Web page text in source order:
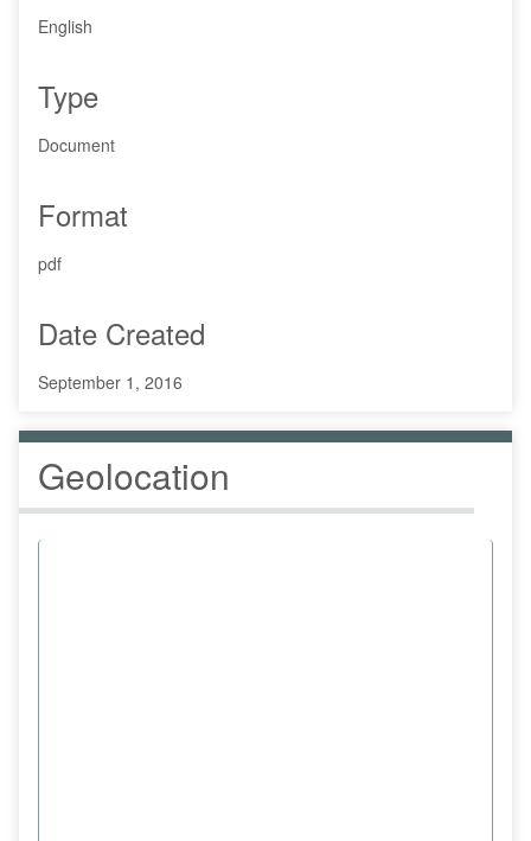
English
Type
Document
Format
pdf
Date Created
September 1, 2016
Geolocation